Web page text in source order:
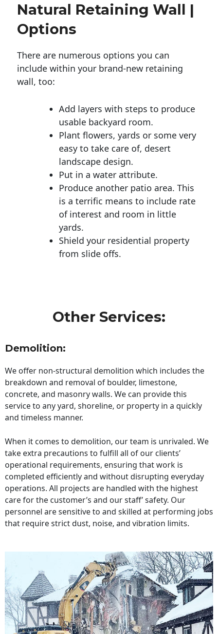
Natural Retaining Wall |
Options
There are numerous options you can
include within your brand-new retaining
wall, too:
Add layers with steps to produce
usable backyard room.
Plant flowers, yards or some very
easy to take care of, desert
landscape design.
Put in a water attribute.
Produce another patio area. This
is a terrific means to include rate
of interest and room in little
yards.
Shield your residential property
from slide offs.
Other Services:
Demolition:
We offer non-structural demolition which includes the
breakdown and removal of boulder, limestone,
concrete, and masonry walls. We can provide this
service to any yard, shoreline, or property in a quickly
and timeless manner.
When it comes to demolition, our team is unrivaled. We
take extra precautions to fulfill all of our clients’
operational requirements, ensuring that work is
completed efficiently and without disrupting everyday
operations. All projects are handled with the highest
care for the customer’s and our staff’ safety. Our
personnel are sensitive to and skilled at performing jobs
that require strict dust, noise, and vibration limits.